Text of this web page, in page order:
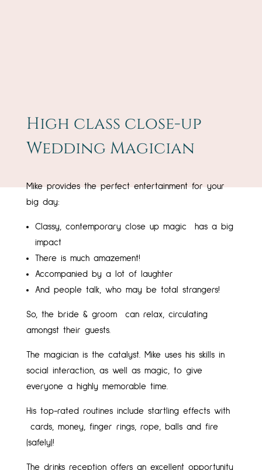
High class close-up
Wedding Magician
Mike provides the perfect entertainment for your
big day:
Classy, contemporary close up magic has a big
impact
There is much amazement!
Accompanied by a lot of laughter
And people talk, who may be total strangers!
So, the bride & groom can relax, circulating
amongst their guests.
The magician is the catalyst. Mike uses his skills in
social interaction, as well as magic, to give
everyone a highly memorable time.
His top-rated routines include startling effects with
cards, money, finger rings, rope, balls and fire
(safely)!
The drinks reception offers an excellent opportunity